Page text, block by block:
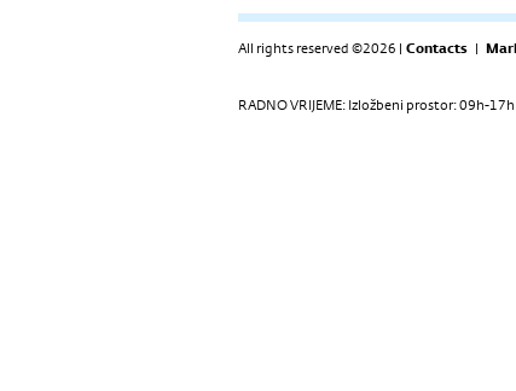
All rights reserved ©2026 | Contacts |
RADNO VRIJEME: Izložbeni prostor: 09h-